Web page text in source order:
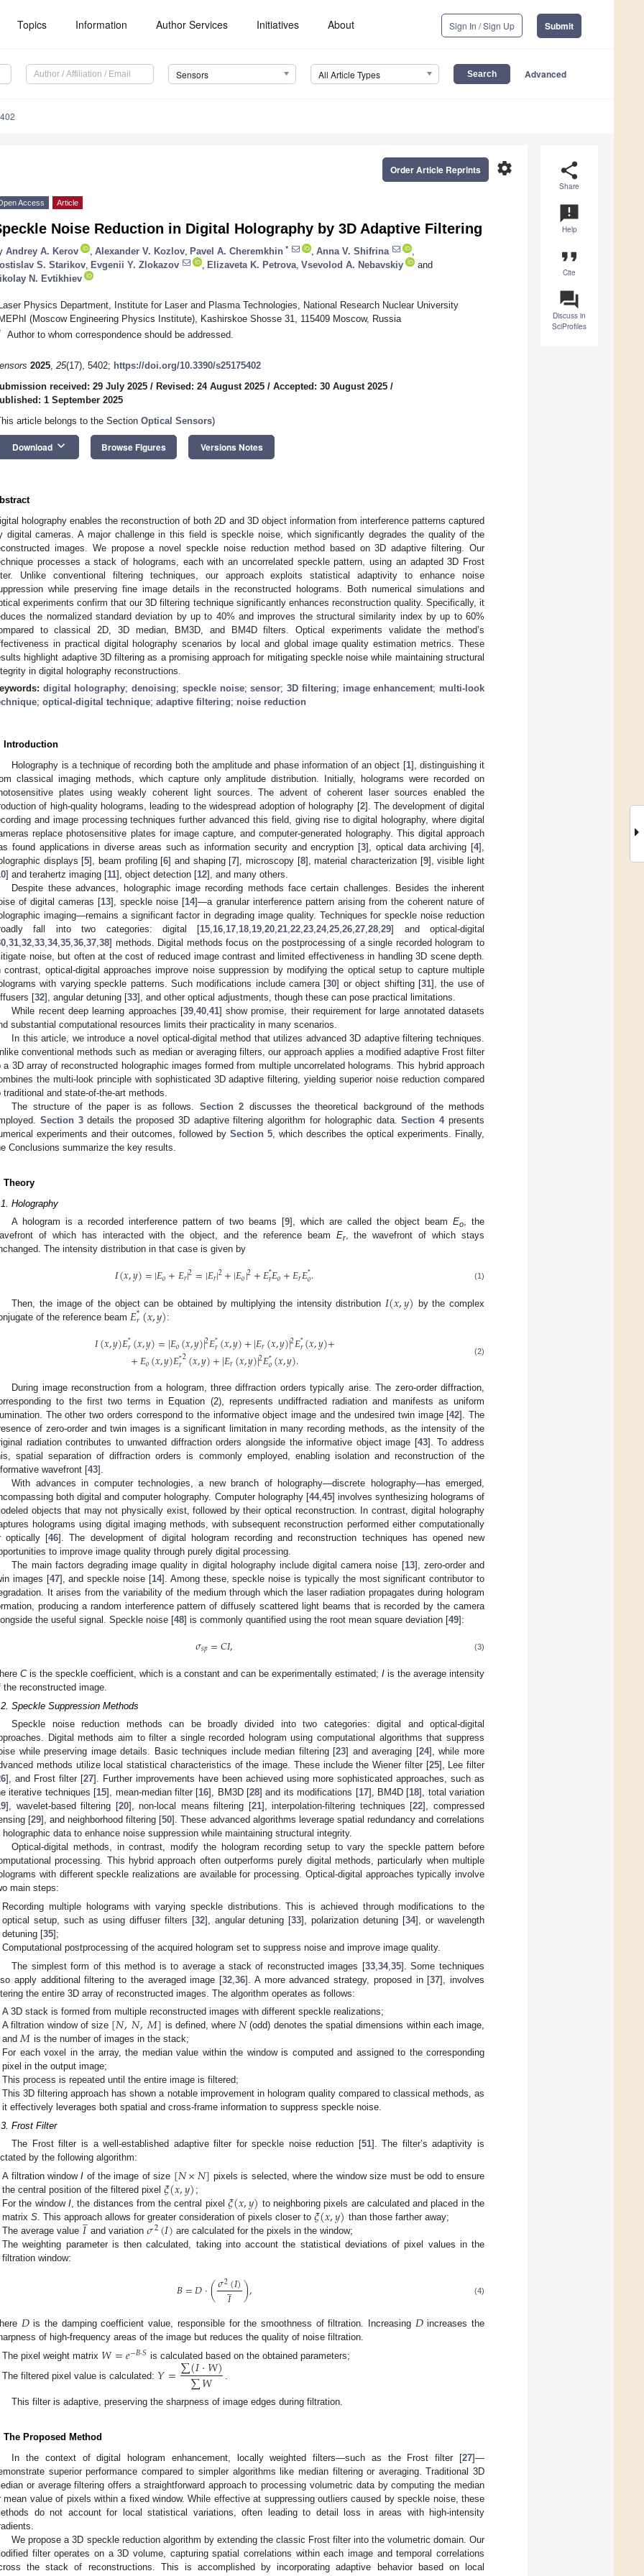
Topics Information Author Services Initiatives About Sign In / Sign Up Submit
Sensors All Article Types Advanced
share
Share
announcement
Help
format_quote
Cite
question_answer
Discuss in
SciProfiles
settings
Order Article Reprints
Access Article
Noise Reduction in Digital Holography by 3D Adaptive Filtering
Andrey A. Kerov Alexander V. Kozlov Pavel A. Cheremkhin * Anna V. Shifrina
S. Starikov
Evgenii Y. Zlokazov Elizaveta K. Petrova Vsevolod A. Nebavskiy
and
N. Evtikhiev
Physics Department, Institute for Laser and Plasma Technologies, National Research Nuclear University
(Moscow Engineering Physics Institute), Kashirskoe Shosse 31, 115409 Moscow, Russia
Author to whom correspondence should be addressed.
2025, 25(17), 5402; https://doi.org/10.3390/s25175402
received: 29 July 2025 / Revised: 24 August 2025 / Accepted: 30 August 2025 /
1 September 2025
article belongs to the Section Optical Sensors)
Download keyboard_arrow_down Browse Figures Versions Notes
holography enables the reconstruction of both 2D and 3D object information from interference patterns captured
digital cameras. A major challenge in this field is speckle noise, which significantly degrades the quality of the
images. We propose a novel speckle noise reduction method based on 3D adaptive filtering. Our
processes a stack of holograms, each with an uncorrelated speckle pattern, using an adapted 3D Frost
Unlike conventional filtering techniques, our approach exploits statistical adaptivity to enhance noise
while preserving fine image details in the reconstructed holograms. Both numerical simulations and
experiments confirm that our 3D filtering technique significantly enhances reconstruction quality. Specifically, it
the normalized standard deviation by up to 40% and improves the structural similarity index by up to 60%
to classical 2D, 3D median, BM3D, and BM4D filters. Optical experiments validate the method’s
in practical digital holography scenarios by local and global image quality estimation metrics. These
highlight adaptive 3D filtering as a promising approach for mitigating speckle noise while maintaining structural
in digital holography reconstructions.
digital holography;denoising; speckle noise;sensor;3D filtering; image enhancement; multi-look
; optical-digital technique; adaptive filtering; noise reduction
Introduction
Holography is a technique of recording both the amplitude and phase information of an object [1], distinguishing it
classical imaging methods, which capture only amplitude distribution. Initially, holograms were recorded on
plates using weakly coherent light sources. The advent of coherent laser sources enabled the
of high-quality holograms, leading to the widespread adoption of holography [2]. The development of digital
and image processing techniques further advanced this field, giving rise to digital holography, where digital
replace photosensitive plates for image capture, and computer-generated holography. This digital approach
found applications in diverse areas such as information security and encryption [3], optical data archiving [4],
displays [5], beam profiling [6] and shaping [7], microscopy [8], material characterization [9], visible light
] and terahertz imaging [11], object detection [12], and many others.
Despite these advances, holographic image recording methods face certain challenges. Besides the inherent
of digital cameras [13], speckle noise [14]—a granular interference pattern arising from the coherent nature of
imaging—remains a significant factor in degrading image quality. Techniques for speckle noise reduction
fall into two categories: digital [15 16 17 18 19 ,20 ,21 ,22 ,23 ,24,25 ,26 ,27 ,28 ,29] and optical-digital
31 32 33 34, 35 36 37 38] methods. Digital methods focus on the postprocessing of a single recorded hologram to
noise, but often at the cost of reduced image contrast and limited effectiveness in handling 3D scene depth.
contrast, optical-digital approaches improve noise suppression by modifying the optical setup to capture multiple
with varying speckle patterns. Such modifications include camera [30] or object shifting [31], the use of
[32], angular detuning [33], and other optical adjustments, though these can pose practical limitations.
While recent deep learning approaches [39, 40, 41] show promise, their requirement for large annotated datasets
substantial computational resources limits their practicality in many scenarios.
In this article, we introduce a novel optical-digital method that utilizes advanced 3D adaptive filtering techniques.
conventional methods such as median or averaging filters, our approach applies a modified adaptive Frost filter
a 3D array of reconstructed holographic images formed from multiple uncorrelated holograms. This hybrid approach
the multi-look principle with sophisticated 3D adaptive filtering, yielding superior noise reduction compared
traditional and state-of-the-art methods.
The structure of the paper is as follows. Section 2 discusses the theoretical background of the methods
Section 3details the proposed 3D adaptive filtering algorithm for holographic data.Section 4presents
experiments and their outcomes, followed by Section 5 , which describes the optical experiments. Finally,
Conclusions summarize the key results.
Theory
Holography
A hologram is a recorded interference pattern of two beams [9], which are called the object beamEo, the
of which has interacted with the object, and the reference beam Er, the wavefront of which stays
The intensity distribution in that case is given by
𝐼(𝑥,𝑦)=|𝐸𝑜+𝐸𝑟|2=|𝐸𝑟|2+|𝐸𝑜|2+𝐸*𝑟𝐸𝑜+𝐸𝑟𝐸*𝑜. (1)
Then, the image of the object can be obtained by multiplying the intensity distribution 𝐼(𝑥,𝑦) by the complex
of the reference beam 𝐸*𝑟(𝑥,𝑦):
𝐼(𝑥,𝑦)𝐸*𝑟(𝑥,𝑦)=|𝐸𝑜(𝑥,𝑦)|2𝐸*𝑟(𝑥,𝑦)+|𝐸𝑟(𝑥,𝑦)|2𝐸*𝑟(𝑥,𝑦)+
+𝐸𝑜(𝑥,𝑦)𝐸*𝑟2(𝑥,𝑦)+|𝐸𝑟(𝑥,𝑦)|2𝐸*𝑜(𝑥,𝑦). (2)
During image reconstruction from a hologram, three diffraction orders typically arise. The zero-order diffraction,
to the first two terms in Equation (2), represents undiffracted radiation and manifests as uniform
The other two orders correspond to the informative object image and the undesired twin image [42]. The
of zero-order and twin images is a significant limitation in many recording methods, as the intensity of the
radiation contributes to unwanted diffraction orders alongside the informative object image [43]. To address
spatial separation of diffraction orders is commonly employed, enabling isolation and reconstruction of the
wavefront [43].
With advances in computer technologies, a new branch of holography—discrete holography—has emerged,
both digital and computer holography. Computer holography [44,45] involves synthesizing holograms of
objects that may not physically exist, followed by their optical reconstruction. In contrast, digital holography
holograms using digital imaging methods, with subsequent reconstruction performed either computationally
optically [46]. The development of digital hologram recording and reconstruction techniques has opened new
to improve image quality through purely digital processing.
The main factors degrading image quality in digital holography include digital camera noise [13], zero-order and
images [47], and speckle noise [14]. Among these, speckle noise is typically the most significant contributor to
It arises from the variability of the medium through which the laser radiation propagates during hologram
producing a random interference pattern of diffusely scattered light beams that is recorded by the camera
the useful signal. Speckle noise [48] is commonly quantified using the root mean square deviation [49]:
𝜎𝑠𝑝=𝐶𝐼, (3)
Cis the speckle coefficient, which is a constant and can be experimentally estimated; I is the average intensity
the reconstructed image.
Speckle Suppression Methods
Speckle noise reduction methods can be broadly divided into two categories: digital and optical-digital
Digital methods aim to filter a single recorded hologram using computational algorithms that suppress
while preserving image details. Basic techniques include median filtering [23] and averaging [24], while more
methods utilize local statistical characteristics of the image. These include the Wiener filter [25], Lee filter
], and Frost filter [27]. Further improvements have been achieved using more sophisticated approaches, such as
iterative techniques [15], mean-median filter [16], BM3D [28] and its modifications [17], BM4D [18], total variation
], wavelet-based filtering [20], non-local means filtering [21], interpolation-filtering techniques [22], compressed
[29], and neighborhood filtering [50]. These advanced algorithms leverage spatial redundancy and correlations
holographic data to enhance noise suppression while maintaining structural integrity.
Optical-digital methods, in contrast, modify the hologram recording setup to vary the speckle pattern before
processing. This hybrid approach often outperforms purely digital methods, particularly when multiple
with different speckle realizations are available for processing. Optical-digital approaches typically involve
main steps:
Recording multiple holograms with varying speckle distributions. This is achieved through modifications to the
optical setup, such as using diffuser filters [32], angular detuning [33], polarization detuning [34], or wavelength
detuning [35];
Computational postprocessing of the acquired hologram set to suppress noise and improve image quality.
The simplest form of this method is to average a stack of reconstructed images [33, 34, 35]. Some techniques
apply additional filtering to the averaged image [32 36]. A more advanced strategy, proposed in [37], involves
the entire 3D array of reconstructed images. The algorithm operates as follows:
A 3D stack is formed from multiple reconstructed images with different speckle realizations;
A filtration window of size [𝑁,𝑁,𝑀] is defined, where𝑁(odd) denotes the spatial dimensions within each image,
and𝑀 is the number of images in the stack;
For each voxel in the array, the median value within the window is computed and assigned to the corresponding
pixel in the output image;
This process is repeated until the entire image is filtered;
This 3D filtering approach has shown a notable improvement in hologram quality compared to classical methods, as
it effectively leverages both spatial and cross-frame information to suppress speckle noise.
Frost Filter
The Frost filter is a well-established adaptive filter for speckle noise reduction [51]. The filter’s adaptivity is
by the following algorithm:
A filtration windowI of the image of size [𝑁×𝑁] pixels is selected, where the window size must be odd to ensure
the central position of the filtered pixel𝜉(𝑥,𝑦);
For the window I , the distances from the central pixel 𝜉(𝑥,𝑦) to neighboring pixels are calculated and placed in the
matrixS . This approach allows for greater consideration of pixels closer to𝜉(𝑥,𝑦) than those farther away;
The average value 𝐼
̲ and variation𝜎2(𝐼) are calculated for the pixels in the window;
The weighting parameter is then calculated, taking into account the statistical deviations of pixel values in the
filtration window:
𝐵=𝐷⋅(𝜎2(𝐼)
𝐼
̲ ), (4)
𝐷is the damping coefficient value, responsible for the smoothness of filtration. Increasing 𝐷increases the
of high-frequency areas of the image but reduces the quality of noise filtration.
The pixel weight matrix 𝑊=𝑒−𝐵⋅𝑆 is calculated based on the obtained parameters;
The filtered pixel value is calculated: 𝑌=∑(𝐼⋅𝑊)
∑𝑊
This filter is adaptive, preserving the sharpness of image edges during filtration.
The Proposed Method
In the context of digital hologram enhancement, locally weighted filters—such as the Frost filter [27]—
superior performance compared to simpler algorithms like median filtering or averaging. Traditional 3D
or average filtering offers a straightforward approach to processing volumetric data by computing the median
mean value of pixels within a fixed window. While effective at suppressing outliers caused by speckle noise, these
do not account for local statistical variations, often leading to detail loss in areas with high-intensity
We propose a 3D speckle reduction algorithm by extending the classic Frost filter into the volumetric domain. Our
filter operates on a 3D volume, capturing spatial correlations within each image and temporal correlations
the stack of reconstructions. This is accomplished by incorporating adaptive behavior based on local